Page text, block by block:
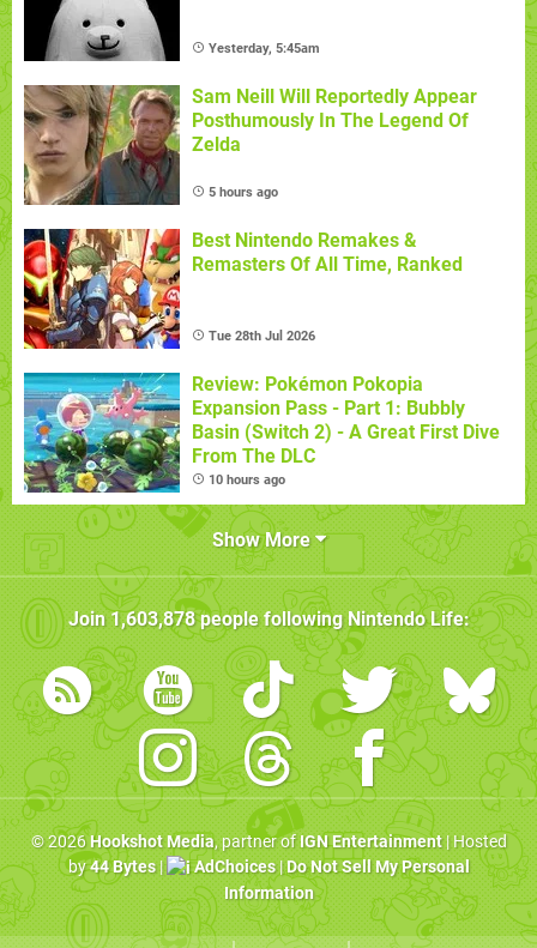
Yesterday, 5:45am
Sam Neill Will Reportedly Appear
Posthumously In The Legend Of
Zelda
5 hours ago
Best Nintendo Remakes &
Remasters Of All Time, Ranked
Tue 28th Jul 2026
Review: Pokémon Pokopia
Expansion Pass - Part 1: Bubbly
Basin (Switch 2) - A Great First Dive
From The DLC
10 hours ago
Show More
Join1,603,878people followingNintendo Life:
© 2026Hookshot Media, partner ofIGN Entertainment| Hosted
by44 Bytes| AdChoices|Do Not Sell My Personal
Information